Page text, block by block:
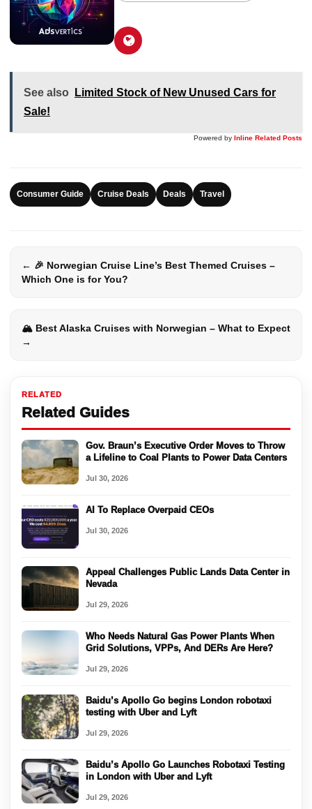
RELATED
Related Guides
Gov. Braun’s Executive Order Moves to Throw
a Lifeline to Coal Plants to Power Data Centers
Jul 30, 2026
AI To Replace Overpaid CEOs
Jul 30, 2026
Appeal Challenges Public Lands Data Center in
Nevada
Jul 29, 2026
Who Needs Natural Gas Power Plants When
Grid Solutions, VPPs, And DERs Are Here?
Jul 29, 2026
Baidu’s Apollo Go begins London robotaxi
testing with Uber and Lyft
Jul 29, 2026
Baidu’s Apollo Go Launches Robotaxi Testing
in London with Uber and Lyft
Jul 29, 2026
See also
Limited Stock of New Unused Cars for
Sale!
Powered by Inline Related Posts
Consumer Guide Cruise Deals Deals Travel
← 🎉 Norwegian Cruise Line’s Best Themed Cruises –
Which One is for You?
🏔️ Best Alaska Cruises with Norwegian – What to Expect
→